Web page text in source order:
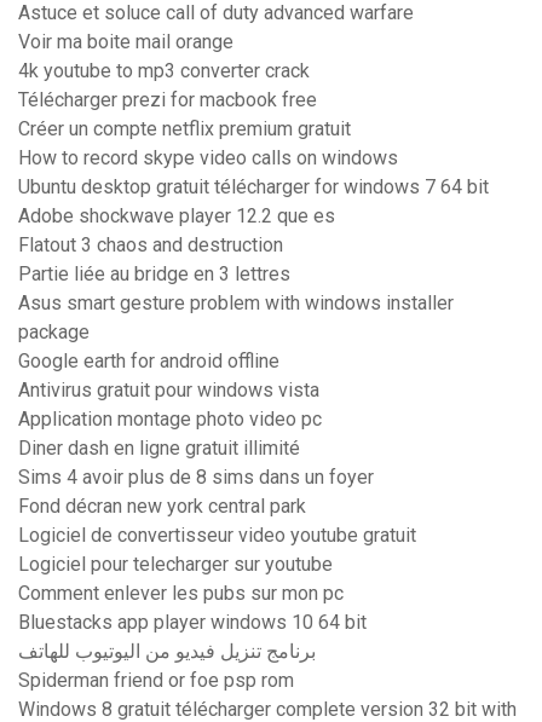
Astuce et soluce call of duty advanced warfare
Voir ma boite mail orange
4k youtube to mp3 converter crack
Télécharger prezi for macbook free
Créer un compte netflix premium gratuit
How to record skype video calls on windows
Ubuntu desktop gratuit télécharger for windows 7 64 bit
Adobe shockwave player 12.2 que es
Flatout 3 chaos and destruction
Partie liée au bridge en 3 lettres
Asus smart gesture problem with windows installer
package
Google earth for android offline
Antivirus gratuit pour windows vista
Application montage photo video pc
Diner dash en ligne gratuit illimité
Sims 4 avoir plus de 8 sims dans un foyer
Fond décran new york central park
Logiciel de convertisseur video youtube gratuit
Logiciel pour telecharger sur youtube
Comment enlever les pubs sur mon pc
Bluestacks app player windows 10 64 bit
برنامج تنزيل فيديو من اليوتيوب للهاتف
Spiderman friend or foe psp rom
Windows 8 gratuit télécharger complete version 32 bit with